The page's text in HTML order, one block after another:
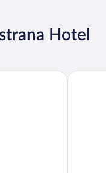
Hotel
Hotel